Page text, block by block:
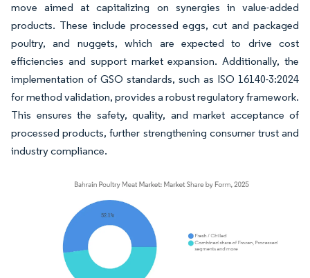
move aimed at capitalizing on synergies in value-added
products. These include processed eggs, cut and packaged
poultry, and nuggets, which are expected to drive cost
efficiencies and support market expansion. Additionally, the
implementation of GSO standards, such as ISO 16140-3:2024
for method validation, provides a robust regulatory framework.
This ensures the safety, quality, and market acceptance of
processed products, further strengthening consumer trust and
industry compliance.